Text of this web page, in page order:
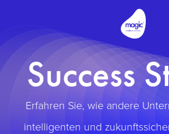
Success
Erfahren Sie, wie andere
intelligenten und